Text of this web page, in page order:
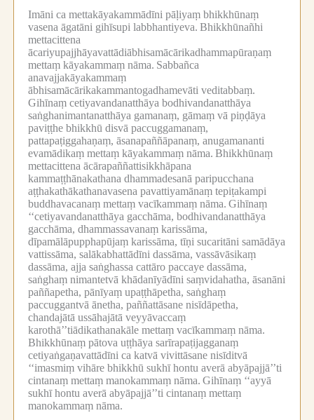
Imāni ca mettakāyakammādīni pāḷiyaṃ bhikkhūnaṃ
vasena āgatāni gihīsupi labbhantiyeva. Bhikkhūnañhi
mettacittena
ācariyupajjhāyavattādiābhisamācārikadhammapūraṇaṃ
mettaṃ kāyakammaṃ nāma. Sabbañca
anavajjakāyakammaṃ
ābhisamācārikakammantogadhamevāti veditabbaṃ.
Gihīnaṃ cetiyavandanatthāya bodhivandanatthāya
saṅghanimantanatthāya gamanaṃ, gāmaṃ vā piṇḍāya
paviṭṭhe bhikkhū disvā paccuggamanaṃ,
pattapaṭiggahaṇaṃ, āsanapaññāpanaṃ, anugamananti
evamādikaṃ mettaṃ kāyakammaṃ nāma. Bhikkhūnaṃ
mettacittena ācārapaññattisikkhāpana
kammaṭṭhānakathana dhammadesanā paripucchana
aṭṭhakathākathanavasena pavattiyamānaṃ tepiṭakampi
buddhavacanaṃ mettaṃ vacīkammaṃ nāma. Gihīnaṃ
‘‘cetiyavandanatthāya gacchāma, bodhivandanatthāya
gacchāma, dhammassavanaṃ karissāma,
dīpamālāpupphapūjaṃ karissāma, tīṇi sucaritāni samādāya
vattissāma, salākabhattādīni dassāma, vassāvāsikaṃ
dassāma, ajja saṅghassa cattāro paccaye dassāma,
saṅghaṃ nimantetvā khādanīyādīni saṃvidahatha, āsanāni
paññapetha, pānīyaṃ upaṭṭhāpetha, saṅghaṃ
paccuggantvā ānetha, paññattāsane nisīdāpetha,
chandajātā ussāhajātā veyyāvaccaṃ
karothā’’tiādikathanakāle mettaṃ vacīkammaṃ nāma.
Bhikkhūnaṃ pātova uṭṭhāya sarīrapaṭijagganaṃ
cetiyaṅgaṇavattādīni ca katvā vivittāsane nisīditvā
‘‘imasmiṃ vihāre bhikkhū sukhī hontu averā abyāpajjā’’ti
cintanaṃ mettaṃ manokammaṃ nāma. Gihīnaṃ ‘‘ayyā
sukhī hontu averā abyāpajjā’’ti cintanaṃ mettaṃ
manokammaṃ nāma.